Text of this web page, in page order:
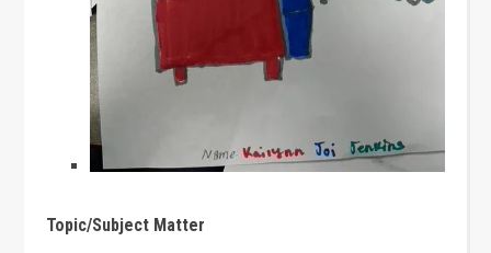
Topic/Subject Matter